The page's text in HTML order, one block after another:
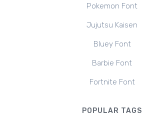
Pokemon Font
Jujutsu Kaisen
Bluey Font
Barbie Font
Fortnite Font
POPULAR TAGS